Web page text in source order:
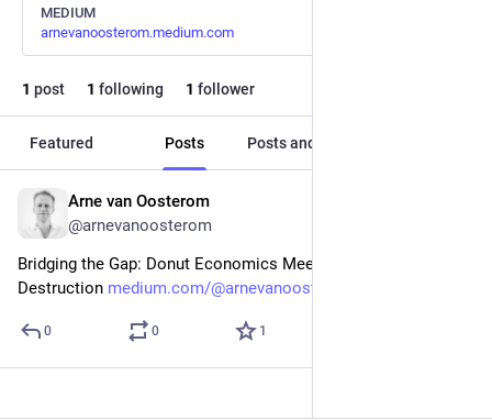
MEDIUM
arnevanoosterom.medium.com
1 post 1 following 1 follower
Featured Posts Posts and replies
Arne van Oosterom
@arnevanoosterom
Bridging the Gap: Donut Economics Meets Creative
Destruction medium.com/@arnevanoosterom/br
0 0 1